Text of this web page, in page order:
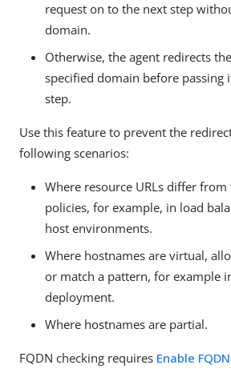
request on to the next step
domain.
Otherwise, the agent redirects
specified domain before passing
step.
Use this feature to prevent the
following scenarios:
Where resource URLs differ from
policies, for example, in load
host environments.
Where hostnames are virtual,
or match a pattern, for example
deployment.
Where hostnames are partial.
FQDN checking requires Enable